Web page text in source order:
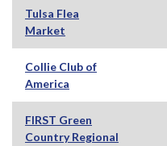
Tulsa Flea
Market
Collie Club of
America
FIRST Green
Country Regional